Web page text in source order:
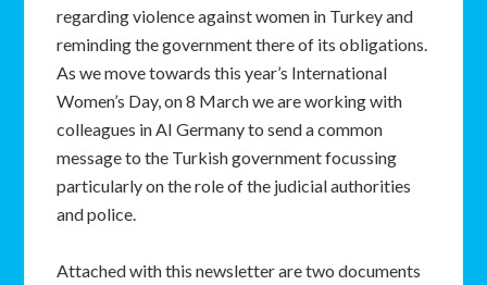
regarding violence against women in Turkey and
reminding the government there of its obligations.
As we move towards this year’s International
Women’s Day, on 8 March we are working with
colleagues in AI Germany to send a common
message to the Turkish government focussing
particularly on the role of the judicial authorities
and police.
Attached with this newsletter are two documents